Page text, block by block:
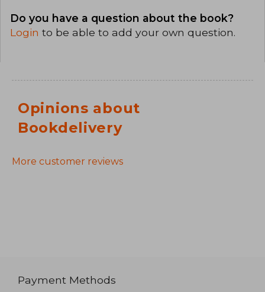
Do you have a question about the book?
Login to be able to add your own question.
Opinions about
Bookdelivery
More customer reviews
Payment Methods